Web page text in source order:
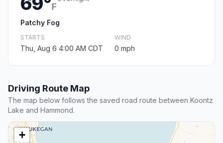
F
Patchy Fog
STARTS
Thu, Aug 6 4:00 AM CDT
WIND
0 mph
Driving Route Map
The map below follows the saved road route between Koontz
Lake and Hammond.
+